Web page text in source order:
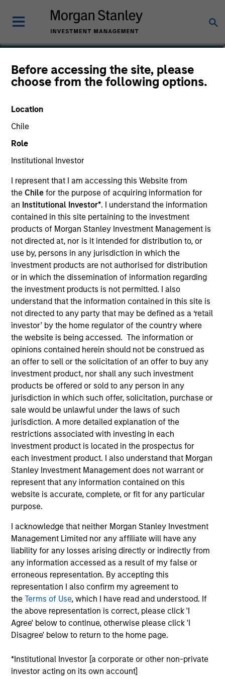
Before accessing the site, please
choose from the following options.
Location
Chile
Role
Institutional Investor
I represent that I am accessing this Website from
the Chile for the purpose of acquiring information for
an Institutional Investor*. I understand the information
contained in this site pertaining to the investment
products of Morgan Stanley Investment Management is
not directed at, nor is it intended for distribution to, or
use by, persons in any jurisdiction in which the
investment products are not authorised for distribution
or in which the dissemination of information regarding
the investment products is not permitted. I also
understand that the information contained in this site is
not directed to any party that may be defined as a ‘retail
investor’ by the home regulator of the country where
the website is being accessed. The information or
opinions contained herein should not be construed as
an offer to sell or the solicitation of an offer to buy any
investment product, nor shall any such investment
products be offered or sold to any person in any
jurisdiction in which such offer, solicitation, purchase or
sale would be unlawful under the laws of such
jurisdiction. A more detailed explanation of the
restrictions associated with investing in each
investment product is located in the prospectus for
each investment product. I also understand that Morgan
Stanley Investment Management does not warrant or
represent that any information contained on this
website is accurate, complete, or fit for any particular
purpose.
I acknowledge that neither Morgan Stanley Investment
Management Limited nor any affiliate will have any
liability for any losses arising directly or indirectly from
any information accessed as a result of my false or
erroneous representation. By accepting this
representation I also confirm my agreement to
theTerms of Use, which I have read and understood. If
the above representation is correct, please click 'I
Agree' below to continue, otherwise please click 'I
Disagree' below to return to the home page.
*Institutional Investor [a corporate or other non-private
investor acting on its own account]
Adam Swinney, CFA
Vice President
YEARS OF INDUSTRY EXPERIENCE
12 Years
Adam is a vice president, investment strategy at
Parametric Portfolio Associates LLC. Adam is
responsible for all Parametric proprietary and non-
discretionary commodity strategies. Since joining
Parametric in 2014, Adam has provided portfolio
management in the areas of exposure management
and customized implementation solutions. He
earned a BA in economics, a BS in mathematics,
and an MS in financial mathematics from the
University of Minnesota. A CFA charter holder, Adam
is a member of the CFA Society of Minnesota.
Parametric Commodity Strategy
Parametric’s Commodity Strategy uses a
unique portfolio construction process that
seeks to provide greater diversification than
traditional commodity benchmarks. The
strategy may meet investors’ needs by
capture the diversification and inflation-
fighting goals of the commodity asset class